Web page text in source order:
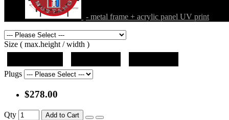
- metal frame + acrylic panel UV print
Size ( max.height / width )
Plugs
$278.00
Qty Add to Cart